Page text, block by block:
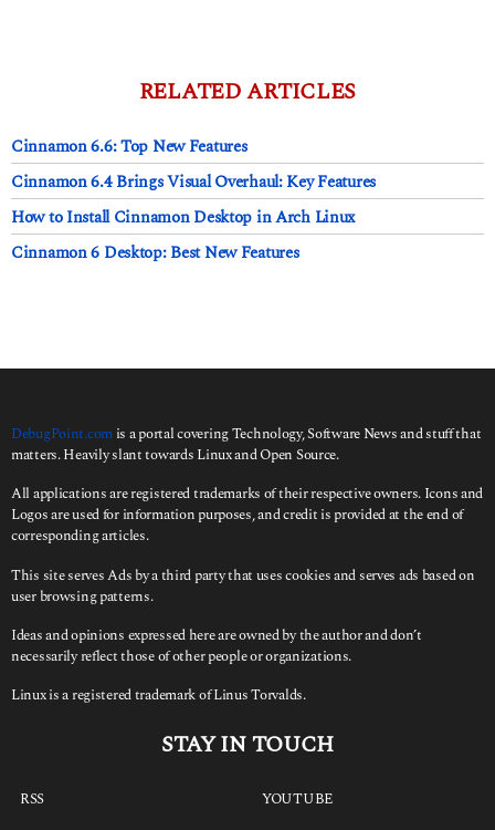
RELATED ARTICLES
Cinnamon 6.6: Top New Features
Cinnamon 6.4 Brings Visual Overhaul: Key Features
How to Install Cinnamon Desktop in Arch Linux
Cinnamon 6 Desktop: Best New Features
DebugPoint.com is a portal covering Technology, Software News and stuff that
matters. Heavily slant towards Linux and Open Source.
All applications are registered trademarks of their respective owners. Icons and
Logos are used for information purposes, and credit is provided at the end of
corresponding articles.
This site serves Ads by a third party that uses cookies and serves ads based on
user browsing patterns.
Ideas and opinions expressed here are owned by the author and don’t
necessarily reflect those of other people or organizations.
Linux is a registered trademark of Linus Torvalds.
STAY IN TOUCH
RSS
YOUTUBE